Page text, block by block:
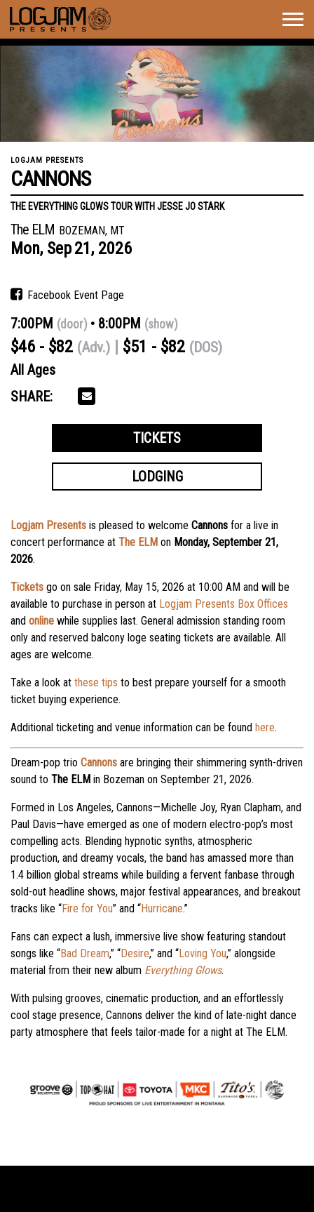
LOGJAM PRESENTS
CANNONS
THE EVERYTHING GLOWS TOUR WITH JESSE JO STARK
The ELM BOZEMAN, MT
Mon, Sep21, 2026
Facebook Event Page
7:00PM (door) 8:00PM (show)
$46 - $82 (Adv.) $51 - $82 (DOS)
All Ages
SHARE:
TICKETS
LODGING
Logjam Presents is pleased to welcome Cannons for a live in
concert performance at The ELM on Monday, September 21,
2026.
Tickets go on sale Friday, May 15, 2026 at 10:00 AM and will be
available to purchase in person at Logjam Presents Box Offices
and online while supplies last. General admission standing room
only and reserved balcony loge seating tickets are available. All
ages are welcome.
Take a look at these tips to best prepare yourself for a smooth
ticket buying experience.
Additional ticketing and venue information can be found here.
Dream-pop trio Cannons are bringing their shimmering synth-driven
sound to The ELM in Bozeman on September 21, 2026.
Formed in Los Angeles, Cannons—Michelle Joy, Ryan Clapham, and
Paul Davis—have emerged as one of modern electro-pop’s most
compelling acts. Blending hypnotic synths, atmospheric
production, and dreamy vocals, the band has amassed more than
1.4 billion global streams while building a fervent fanbase through
sold-out headline shows, major festival appearances, and breakout
tracks like “Fire for You” and “Hurricane.”
Fans can expect a lush, immersive live show featuring standout
songs like “Bad Dream,” “Desire,” and “Loving You,” alongside
material from their new album Everything Glows.
With pulsing grooves, cinematic production, and an effortlessly
cool stage presence, Cannons deliver the kind of late-night dance
party atmosphere that feels tailor-made for a night at The ELM.